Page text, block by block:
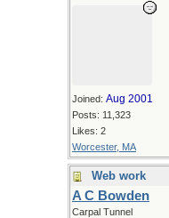
Joined: Aug 2001
Posts: 11,323
Likes: 2
Worcester, MA
Web work
A C Bowden
Carpal Tunnel